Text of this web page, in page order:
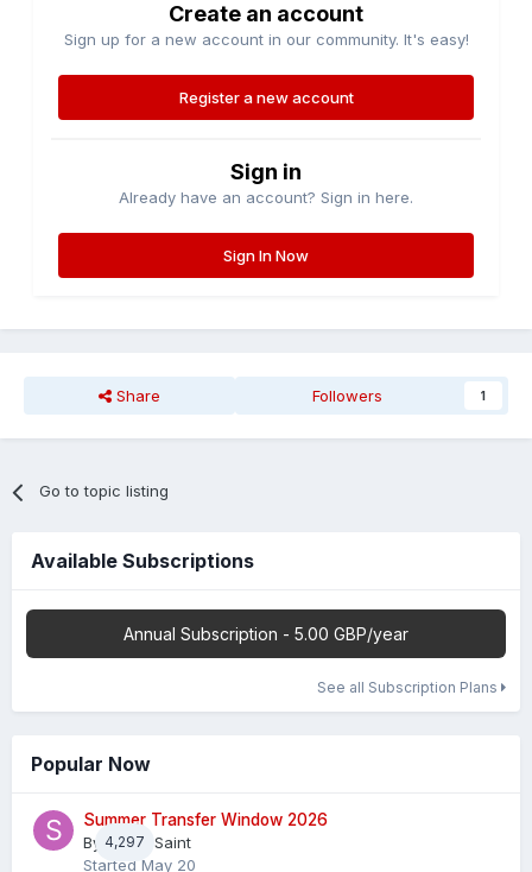
Create an account
Sign up for a new account in our community. It's easy!
Register a new account
Sign in
Already have an account? Sign in here.
Sign In Now
Share Followers 1
Go to topic listing
Available Subscriptions
Annual Subscription - 5.00 GBP/year
See all Subscription Plans
Popular Now
4,297
Summer Transfer Window 2026
BySheaf Saint
Started May 20